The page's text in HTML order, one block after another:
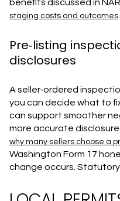
benefits discussed in
staging costs and outcomes
Pre‑listing
disclosures
A seller‑ordered
you can decide what to
can support smoother
more accurate
why many sellers choose a
Washington Form 17
change occurs.